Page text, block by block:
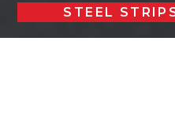
STEEL